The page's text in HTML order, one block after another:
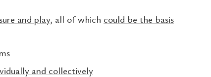
and play, all of which could be the basis
and collectively